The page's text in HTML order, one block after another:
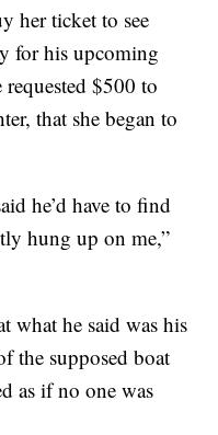
her ticket to see
for his upcoming
$500 to
that she began to
he’d have to find
hung up on me,”
what he said was his
the supposed boat
as if no one was